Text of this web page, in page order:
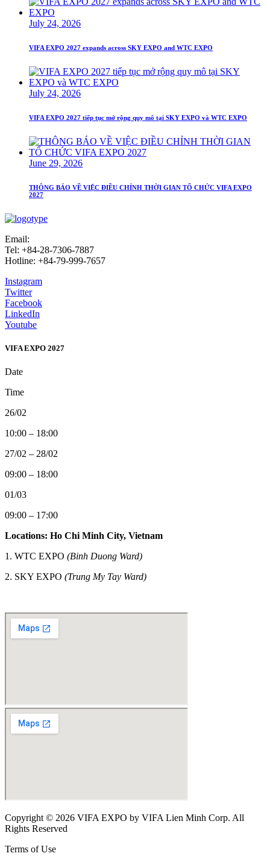
July 24, 2026
VIFA EXPO 2027 expands across SKY EXPO and WTC EXPO
July 24, 2026
VIFA EXPO 2027 tiếp tục mở rộng quy mô tại SKY EXPO và WTC EXPO
June 29, 2026
THÔNG BÁO VỀ VIỆC ĐIỀU CHỈNH THỜI GIAN TỔ CHỨC VIFA EXPO
2027
Email:
Tel: +84-28-7306-7887
Hotline: +84-79-999-7657
Instagram
Twitter
Facebook
LinkedIn
Youtube
VIFA EXPO 2027
Date
Time
26/02
10:00 – 18:00
27/02 – 28/02
09:00 – 18:00
01/03
09:00 – 17:00
Locations: Ho Chi Minh City, Vietnam
1. WTC EXPO (Binh Duong Ward)
2. SKY EXPO (Trung My Tay Ward)
Copyright © 2026 VIFA EXPO by VIFA Lien Minh Corp. All
Rights Reserved
Terms of Use